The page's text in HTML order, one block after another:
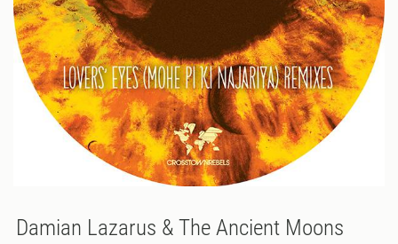
Damian Lazarus & The Ancient Moons